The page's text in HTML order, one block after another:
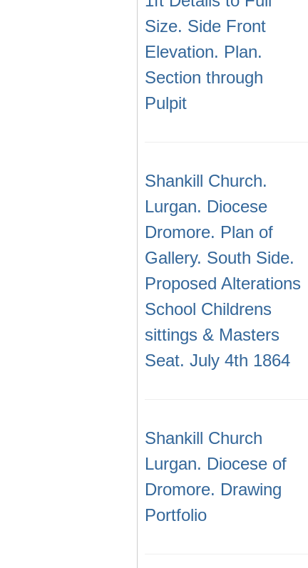
Size. Side Front
Elevation. Plan.
Section through
Pulpit
Shankill Church.
Lurgan. Diocese
Dromore. Plan of
Gallery. South Side.
Proposed Alterations
School Childrens
sittings & Masters
Seat. July 4th 1864
Shankill Church
Lurgan. Diocese of
Dromore. Drawing
Portfolio